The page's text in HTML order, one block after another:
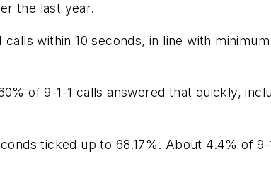
the last year.
within 10 seconds, in line with
of 9-1-1 calls answered that quickly,
ticked up to 68.17%. About 4.4% of